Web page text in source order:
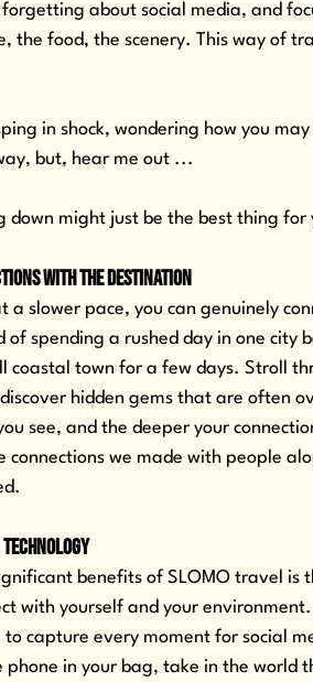
about social media, and
the food, the scenery. This way of
in shock, wondering how you
but, hear me out ...
down might just be the best thing
with the Destination
a slower pace, you can genuinely
of spending a rushed day in one city
coastal town for a few days. Stroll
hidden gems that are often
see, and the deeper your
connections we made with people
Technology
benefits of SLOMO travel is
with yourself and your
capture every moment for social
in your bag, take in the world